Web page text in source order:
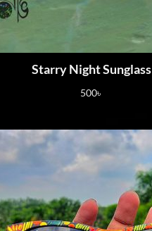
Starry Night Sunglass
500৳